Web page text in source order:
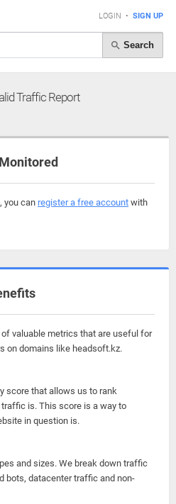
LOGIN • SIGN UP
Search
Traffic Report
you can register a free account with
valuable metrics that are useful for
on domains like headsoft.kz.
score that allows us to rank
is. This score is a way to
in question is.
and sizes. We break down traffic
bots, datacenter traffic and non-